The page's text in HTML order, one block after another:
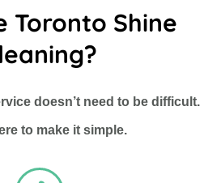
Toronto Shine
doesn’t need to be difficult.
to make it simple.